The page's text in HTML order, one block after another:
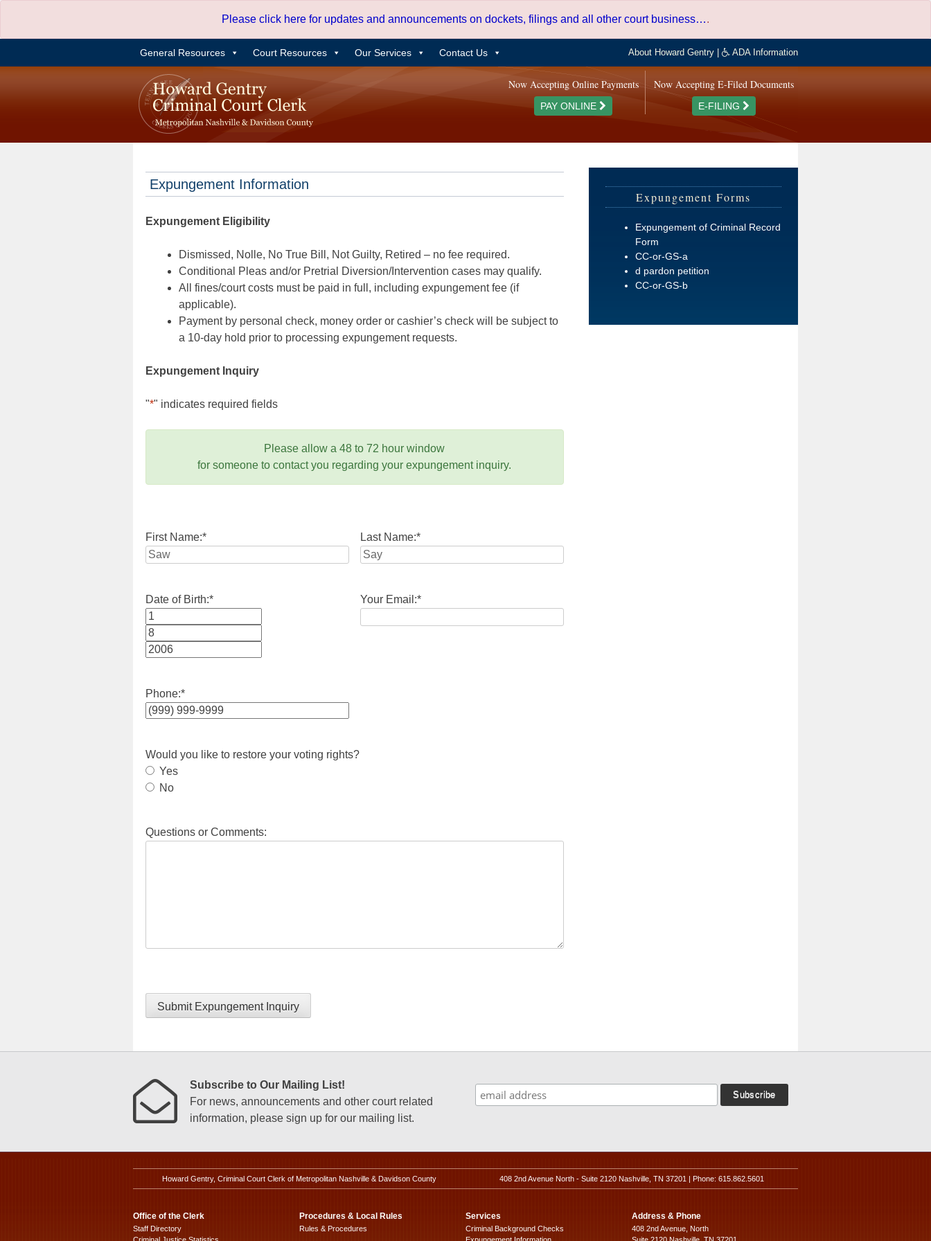
content
Please click here for updates and announcements on dockets, filings and all other court business….
General Resources Court Resources Our Services Contact Us About Howard Gentry ADA Information
Now Accepting E-Filed Documents
E-FILING
Now Accepting Online Payments
PAY ONLINE
Expungement Information
Expungement Eligibility
Dismissed, Nolle, No True Bill, Not Guilty, Retired – no fee required.
Conditional Pleas and/or Pretrial Diversion/Intervention cases may qualify.
All fines/court costs must be paid in full, including expungement fee (if
applicable).
Payment by personal check, money order or cashier’s check will be subject to
a 10-day hold prior to processing expungement requests.
Expungement Inquiry
"*" indicates required fields
Please allow a 48 to 72 hour window
for someone to contact you regarding your expungement inquiry.
First Name:* Last Name:*
Date of Birth:*
Month
Day
Your Email:*
Phone:*
Would you like to restore your voting rights?
Yes
No
Questions or Comments:
Submit Expungement Inquiry
Expungement Forms
Expungement of Criminal Record
Form
CC-or-GS-a
d pardon petition
CC-or-GS-b
Subscribe to Our Mailing List!
For news, announcements and other court related
information, please sign up for our mailing list.
Howard Gentry, Criminal Court Clerk of Metropolitan Nashville & Davidson County 408 2nd Avenue North - Suite 2120 Nashville, TN 37201 | Phone: 615.862.5601
Office of the Clerk
Staff Directory
Procedures & Local Rules
Rules & Procedures
Services
Criminal Background Checks
Address & Phone
408 2nd Avenue, North